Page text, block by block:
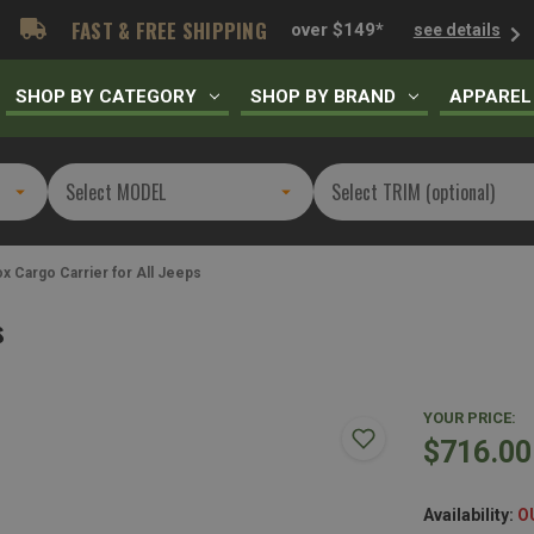
FAST & FREE SHIPPING over $149* see details
SHOP BY CATEGORY SHOP BY BRAND APPAREL
Cargo Carrier for All Jeeps
YOUR PRICE:
Availability: